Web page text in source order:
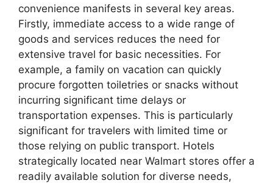
convenience manifests in several key areas.
Firstly, immediate access to a wide range of
goods and services reduces the need for
extensive travel for basic necessities. For
example, a family on vacation can quickly
procure forgotten toiletries or snacks without
incurring significant time delays or
transportation expenses. This is particularly
significant for travelers with limited time or
those relying on public transport. Hotels
strategically located near Walmart stores offer a
readily available solution for diverse needs,